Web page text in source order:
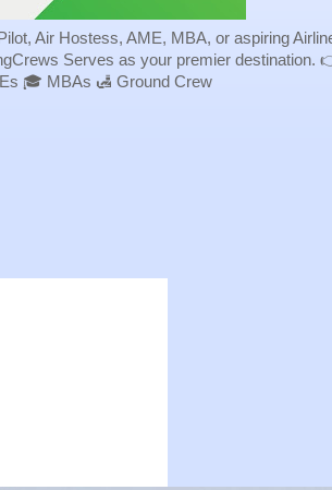
Air Hostess, AME, MBA, or aspiring
Serves as your premier destination.
🎓 MBAs 🛃 Ground Crew